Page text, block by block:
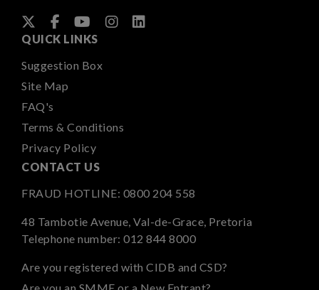
QUICK LINKS
Suggestion Box
Site Map
FAQ's
Terms & Conditions
Privacy Policy
CONTACT US
FRAUD HOTLINE: 0800 204 558
48 Tambotie Avenue, Val-de-Grace, Pretoria
Telephone number: 012 844 8000
Are you registered with CIDB and CSD?